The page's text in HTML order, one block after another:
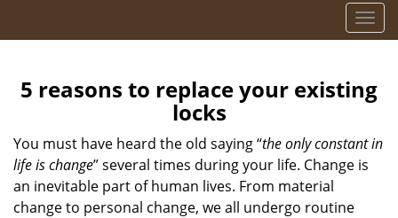
T
o
l
n
v
5 reasons to replace your existing
locks
You must have heard the old saying “the only constant in
life is change” several times during your life. Change is
an inevitable part of human lives. From material
change to personal change, we all undergo routine